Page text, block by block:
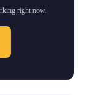
right now.